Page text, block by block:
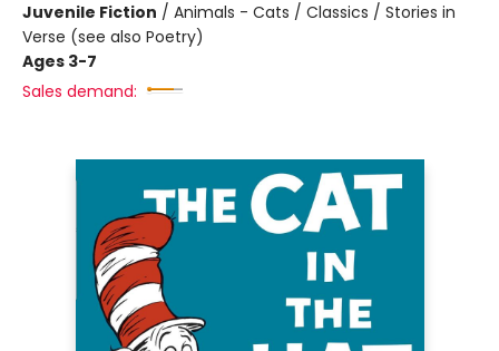
Juvenile Fiction / Animals - Cats / Classics / Stories in
Verse (see also Poetry)
Ages 3-7
Sales demand: